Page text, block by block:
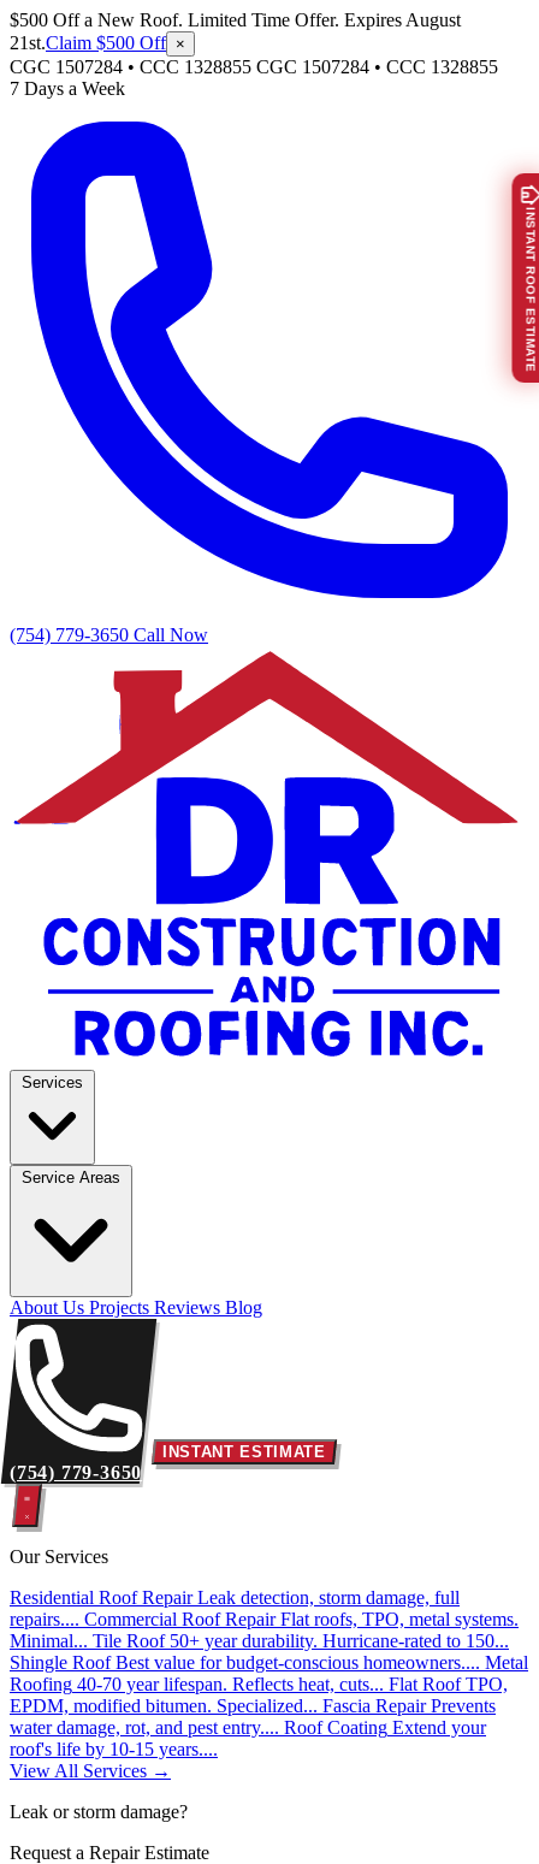
$500 Off a New Roof. Limited Time Offer. Expires August
21st.Claim $500 Off ×
CGC 1507284 • CCC 1328855 CGC 1507284 • CCC 1328855
7 Days a Week
(754) 779-3650 Call Now
About Us Projects Reviews Blog
(754) 779-3650
INSTANT ESTIMATE
Our Services
Residential Roof Repair Leak detection, storm damage, full
repairs.... Commercial Roof Repair Flat roofs, TPO, metal systems.
Minimal... Tile Roof 50+ year durability. Hurricane-rated to 150...
Shingle Roof Best value for budget-conscious homeowners.... Metal
Roofing 40-70 year lifespan. Reflects heat, cuts... Flat Roof TPO,
EPDM, modified bitumen. Specialized... Fascia Repair Prevents
water damage, rot, and pest entry.... Roof Coating Extend your
roof's life by 10-15 years....
View All Services →
Leak or storm damage?
Request a Repair Estimate
INSTANT ROOF ESTIMATE